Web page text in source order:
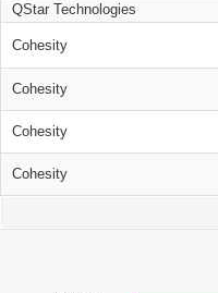
QStar Technologies
Cohesity
Cohesity
Cohesity
Cohesity